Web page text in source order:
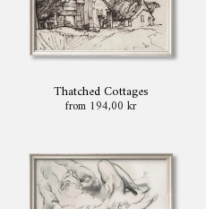
Thatched Cottages
from 194,00 kr